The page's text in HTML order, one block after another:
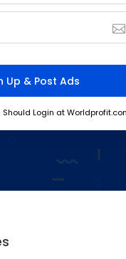
Login at